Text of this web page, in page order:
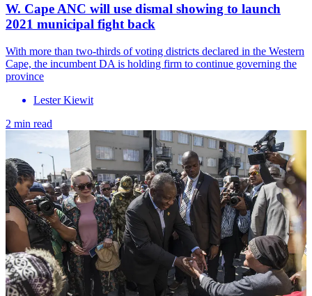
W. Cape ANC will use dismal showing to launch
2021 municipal fight back
With more than two-thirds of voting districts declared in the Western
Cape, the incumbent DA is holding firm to continue governing the
province
Lester Kiewit
2 min read